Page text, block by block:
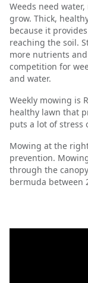
Weeds need
grow. Thick,
because it
reaching the soil.
more nutrients
competition for
and water.
Weekly mowing is
healthy lawn that
puts a lot of stress
Mowing at the
prevention.
through the
bermuda between